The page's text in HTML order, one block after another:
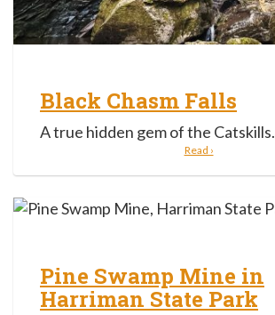
Black Chasm Falls
A true hidden gem of the Catskills.
Read ›
Pine Swamp Mine in
Harriman State Park